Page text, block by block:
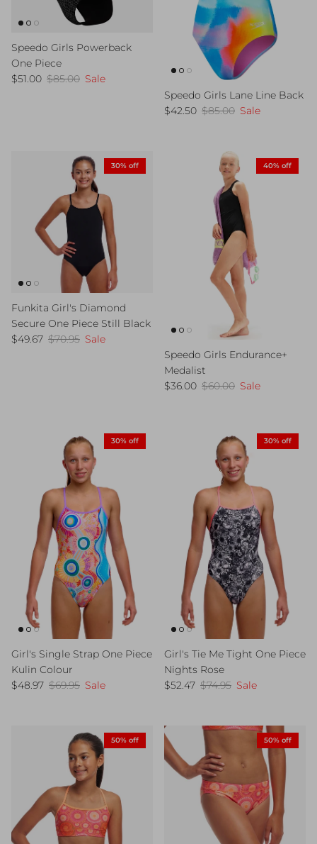
Speedo Girls Powerback
One Piece
Sale price
$51.00 Regular price
$85.00 Sale
Speedo Girls Lane Line Back
Sale price
$42.50 Regular price
$85.00 Sale
30% off
Funkita Girl's Diamond
Secure One Piece Still Black
Sale price
$49.67 Regular price
$70.95 Sale
40% off
Speedo Girls Endurance+
Medalist
Sale price
$36.00 Regular price
$60.00 Sale
30% off
Girl's Single Strap One Piece
Kulin Colour
Sale price
$48.97 Regular price
$69.95 Sale
30% off
Girl's Tie Me Tight One Piece
Nights Rose
Sale price
$52.47 Regular price
$74.95 Sale
50% off 50% off